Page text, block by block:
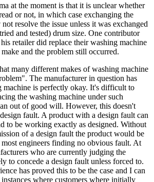
at the moment is that it is unclear whether
or not, in which case exchanging the
resolve the issue unless it was exchanged
and tested) drum size. One contributor
retailer did replace their washing machine
and the problem still occurred.
many different makes of washing machine
The manufacturer in question has
machine is perfectly okay. It's difficult to
the washing machine under such
out of good will. However, this doesn't
fault. A product with a design fault can
to be working exactly as designed. Without
of a design fault the product would be
engineers finding no obvious fault. At
who are currently judging the
to concede a design fault unless forced to.
has proved this to be the case and I can
where customers where initially